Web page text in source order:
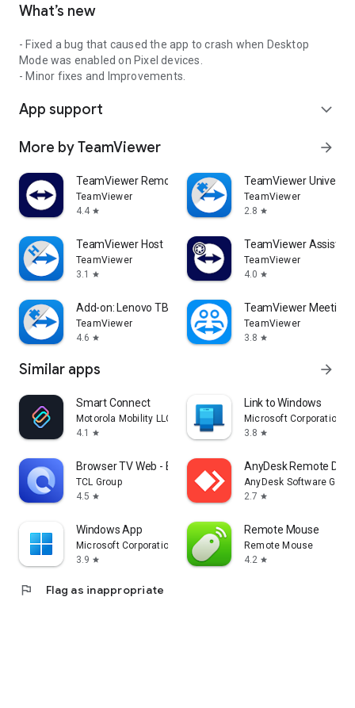
What’s new
- Fixed a bug that caused the app to crash when Desktop
Mode was enabled on Pixel devices.
- Minor fixes and Improvements.
App support expand_more
More by TeamViewer arrow_forward
TeamViewer Remote Control
TeamViewer
4.4 star
TeamViewer
TeamViewer
2.8 star
TeamViewer Host
TeamViewer
3.1
star
TeamViewer Assist
TeamViewer
4.0 star
Add-on: Lenovo TB 8505F
TeamViewer
4.6 star
TeamViewer Meeting
TeamViewer
3.8 star
Similar apps arrow_forward
Smart Connect
Motorola Mobility LLC.
4.1
star
Link to Windows
Microsoft Corporation
3.8 star
Browser TV Web - BrowseHere
TCL Group
4.5 star
AnyDesk Remote
AnyDesk Software
2.7 star
Windows App
Microsoft Corporation
3.9 star
Remote Mouse
Remote Mouse
4.2 star
flag Flag as inappropriate